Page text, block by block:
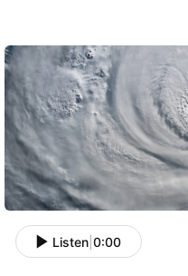
Listen 0:00